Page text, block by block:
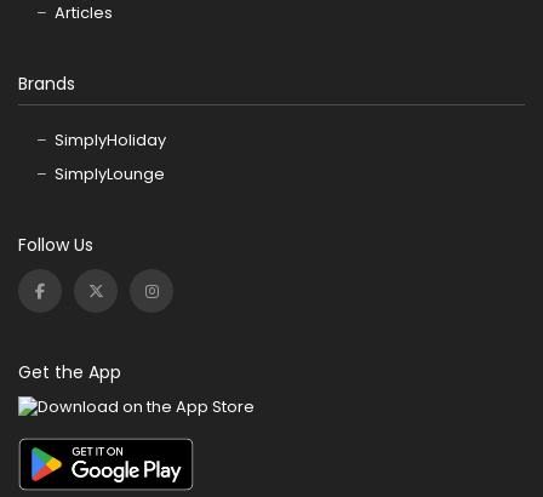
Articles
Brands
SimplyHoliday
SimplyLounge
Follow Us
Get the App